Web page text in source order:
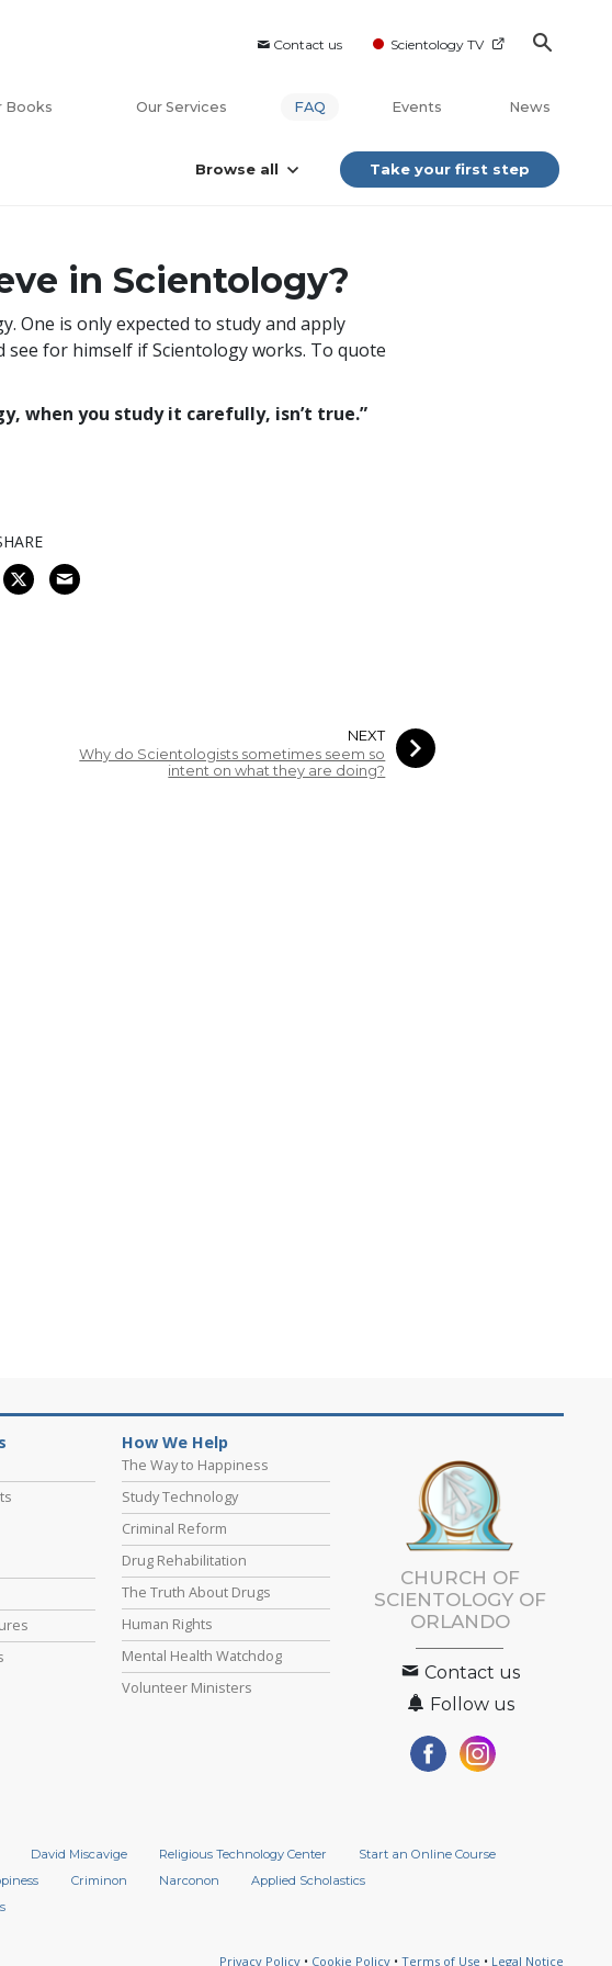
Contact us Scientology TV
Books Our Services FAQ Events News
Browse all Take your first step
in Scientology?
One is only expected to study and apply
for himself if Scientology works. To quote
when you study it carefully, isn’t true.”
NEXT
Why do Scientologists sometimes seem so
intent on what they are doing?
How We Help
The Way to Happiness
Study Technology
Criminal Reform
Drug Rehabilitation
The Truth About Drugs
Human Rights
Mental Health Watchdog
Volunteer Ministers
CHURCH OF
SCIENTOLOGY OF
ORLANDO
Contact us
Follow us
David Miscavige Religious Technology Center
Start an Online Course
Criminon Narconon
Applied Scholastics
Privacy Policy • Cookie Policy • Terms of Use • Legal Notice